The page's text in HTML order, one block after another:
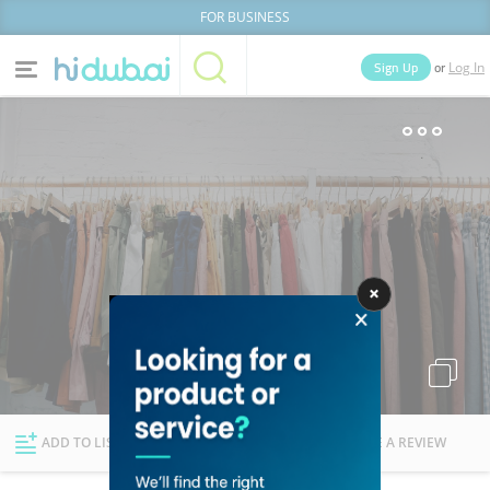
FOR BUSINESS
News
Explore Dubai
Sign Up or Log In
Businesses Lists People
ADD TO LIST FOLLOW WRITE A REVIEW